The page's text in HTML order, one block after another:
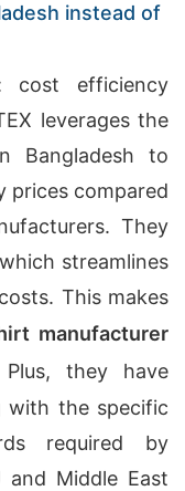
instead of
cost efficiency
leverages the
Bangladesh to
compared
They
streamlines
This makes
manufacturer
they have
with the specific
required by
Middle East